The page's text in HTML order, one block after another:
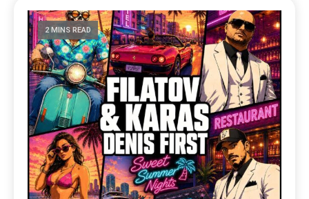
2 MINS READ